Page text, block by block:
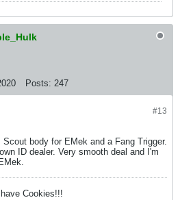
Posts: 247
#13
body for EMek and a Fang Trigger.
ID dealer. Very smooth deal and I'm
Cookies!!!